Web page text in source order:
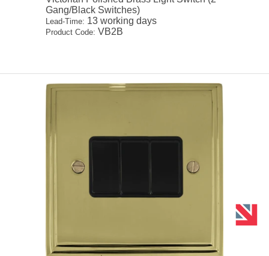
Gang/Black Switches)
Lead-Time: 13 working days
Product Code: VB2B